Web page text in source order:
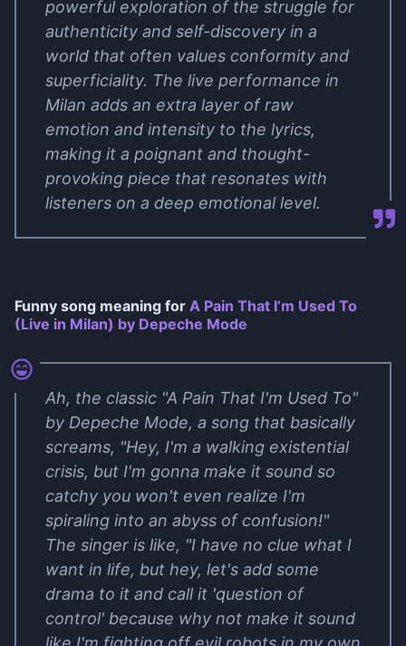
powerful exploration of the struggle for
authenticity and self-discovery in a
world that often values conformity and
superficiality. The live performance in
Milan adds an extra layer of raw
emotion and intensity to the lyrics,
making it a poignant and thought-
provoking piece that resonates with
listeners on a deep emotional level.
Funny song meaning for A Pain That I’m Used To
(Live in Milan) by Depeche Mode
Ah, the classic "A Pain That I'm Used To"
by Depeche Mode, a song that basically
screams, "Hey, I'm a walking existential
crisis, but I'm gonna make it sound so
catchy you won't even realize I'm
spiraling into an abyss of confusion!"
The singer is like, "I have no clue what I
want in life, but hey, let's add some
drama to it and call it 'question of
control' because why not make it sound